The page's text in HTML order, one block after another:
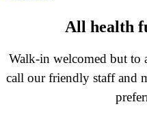
All health
Walk-in welcomed but to
call our friendly staff and